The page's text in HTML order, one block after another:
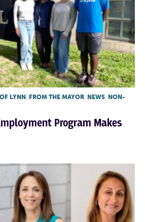
LYNN , FROM THE MAYOR, NEWS, NON-
Program Makes